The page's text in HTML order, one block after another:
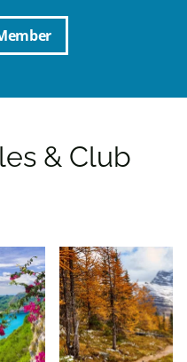
& Club